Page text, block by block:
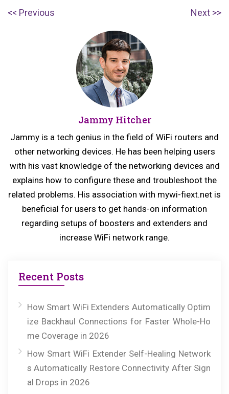
Post
Previous
p
o
s
t:
Next N
Jammy Hitcher
Jammy is a tech genius in the field of WiFi routers and
other networking devices. He has been helping users
with his vast knowledge of the networking devices and
explains how to configure these and troubleshoot the
related problems. His association with mywi-fiext.net is
beneficial for users to get hands-on information
regarding setups of boosters and extenders and
increase WiFi network range.
Recent Posts
How Smart WiFi Extenders Automatically Optim
ize Backhaul Connections for Faster Whole-Ho
me Coverage in 2026
How Smart WiFi Extender Self-Healing Network
s Automatically Restore Connectivity After Sign
al Drops in 2026